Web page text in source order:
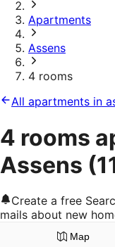
Apartments
Assens
4 rooms
All apartments in
4 rooms
Assens
Create a free
mails about new
Map